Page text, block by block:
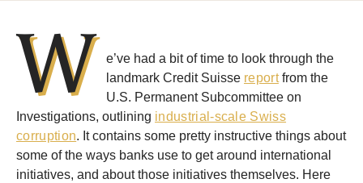
W
e’ve had a bit of time to look through the
landmark Credit Suisse reportfrom the
U.S. Permanent Subcommittee on
Investigations, outlining industrial-scale Swiss
corruption. It contains some pretty instructive things about
some of the ways banks use to get around international
initiatives, and about those initiatives themselves. Here